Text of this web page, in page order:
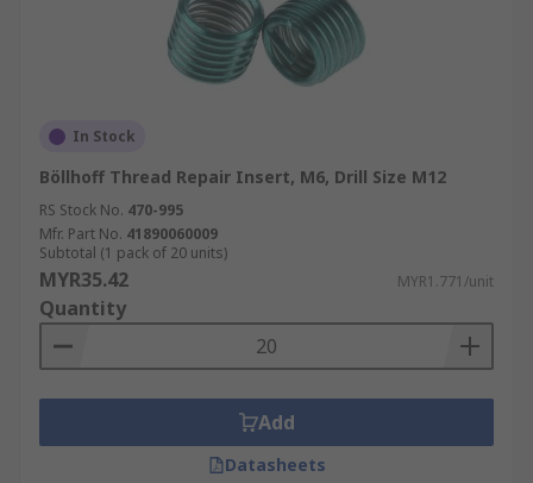
In Stock
Böllhoff Thread Repair Insert, M6, Drill Size M12
RS Stock No. 470-995
Mfr. Part No. 41890060009
Subtotal (1 pack of 20 units)
MYR35.42 MYR1.771/unit
Quantity
Add
Datasheets